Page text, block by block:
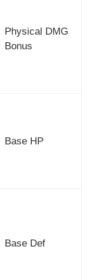
Physical DMG
Bonus
Base HP
Base Def